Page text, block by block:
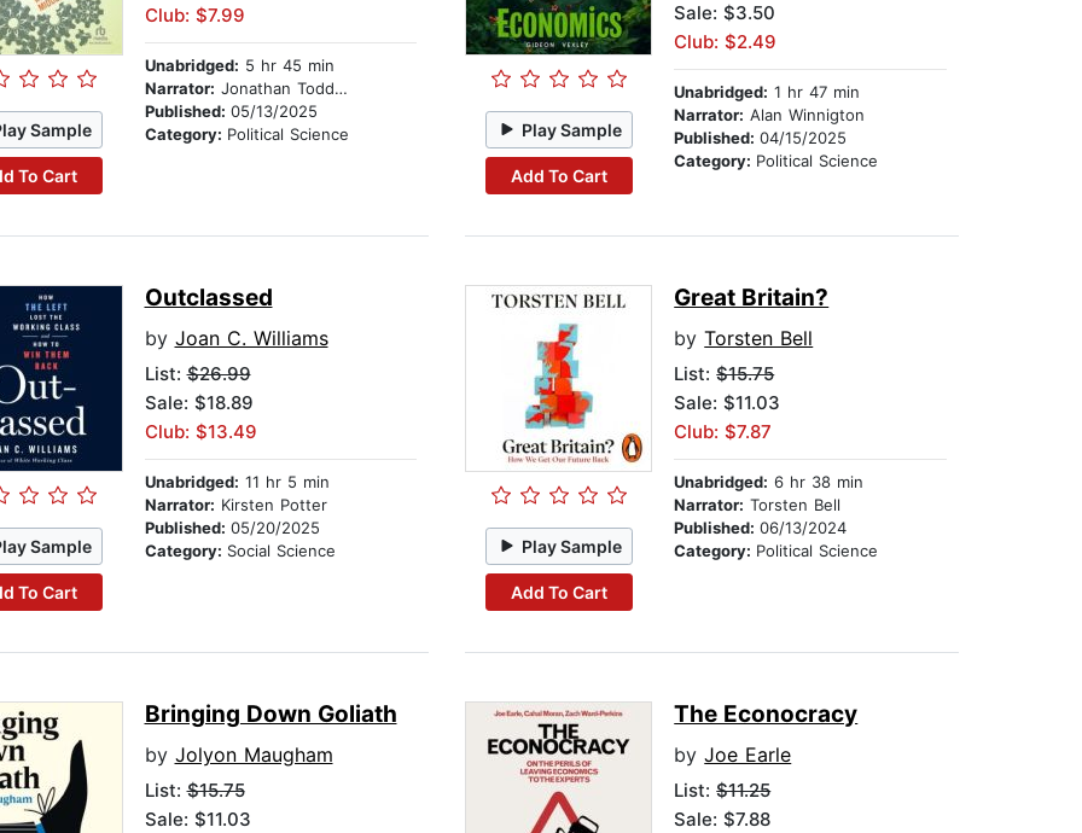
Sample
To Cart
Club: $7.99
Unabridged: 5 hr 45 min
Narrator: Jonathan Todd Ross
Published: 05/13/2025
Category: Political Science Play Sample
Add To Cart
Sale: $3.50
Club: $2.49
Unabridged: 1 hr 47 min
Narrator: Alan Winnigton
Published:04/15/2025
Category: Political Science
Sample
To Cart
Outclassed
by Joan C. Williams
List:$26.99
Sale: $18.89
Club: $13.49
Unabridged: 11 hr 5 min
Narrator: Kirsten Potter
Published: 05/20/2025
Category: Social Science Play Sample
Add To Cart
Great Britain?
byTorsten Bell
List:$15.75
Sale: $11.03
Club: $7.87
Unabridged: 6 hr 38 min
Narrator: Torsten Bell
Published:06/13/2024
Category: Political Science
Bringing Down Goliath
by Jolyon Maugham
List:$15.75
Sale: $11.03
The Econocracy
byJoe Earle
List:$11.25
Sale: $7.88